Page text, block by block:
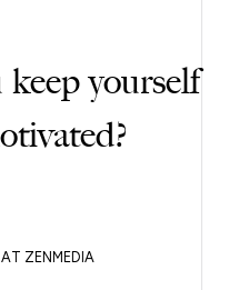
yourself
ZENMEDIA